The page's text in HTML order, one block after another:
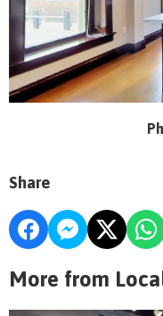
Share
More from